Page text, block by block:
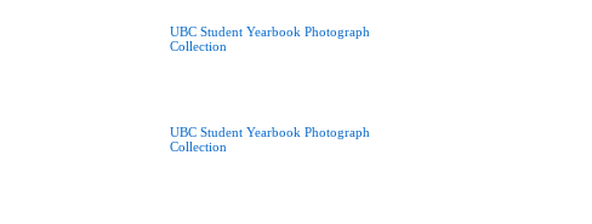
UBC Student Yearbook Photograph
Collection
UBC Student Yearbook Photograph
Collection